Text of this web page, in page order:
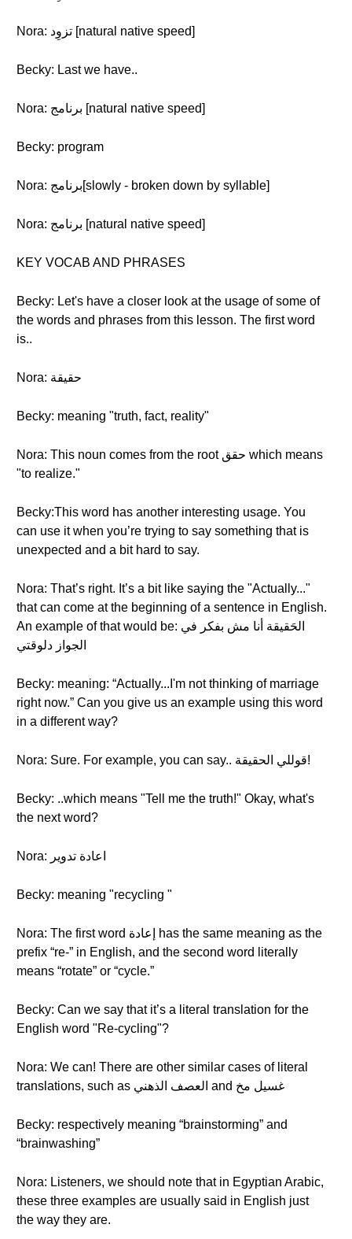
Nora: تزوِد [natural native speed]
Becky: Last we have..
Nora: برنامج [natural native speed]
Becky: program
Nora: برنامج[slowly - broken down by syllable]
Nora: برنامج [natural native speed]
KEY VOCAB AND PHRASES
Becky: Let's have a closer look at the usage of some of
the words and phrases from this lesson. The first word
is..
Nora: حقيقة
Becky: meaning "truth, fact, reality"
Nora: This noun comes from the root حقق which means
"to realize."
Becky:This word has another interesting usage. You
can use it when you’re trying to say something that is
unexpected and a bit hard to say.
Nora: That’s right. It’s a bit like saying the "Actually..."
that can come at the beginning of a sentence in English.
An example of that would be: الحَقيقة أنا مش بفكر في
الجواز دلوقتي
Becky: meaning: “Actually...I'm not thinking of marriage
right now.” Can you give us an example using this word
in a different way?
Nora: Sure. For example, you can say.. قوللي الحقيقة!
Becky: ..which means "Tell me the truth!" Okay, what's
the next word?
Nora: اعادة تدوير
Becky: meaning "recycling "
Nora: The first word إعادة has the same meaning as the
prefix “re-” in English, and the second word literally
means “rotate” or “cycle.”
Becky: Can we say that it’s a literal translation for the
English word "Re-cycling"?
Nora: We can! There are other similar cases of literal
translations, such as العصف الذهني and غسيل مخ
Becky: respectively meaning “brainstorming” and
“brainwashing”
Nora: Listeners, we should note that in Egyptian Arabic,
these three examples are usually said in English just
the way they are.